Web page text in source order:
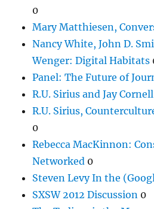
0
Mary Matthiesen,
Nancy White, John D.
Wenger: Digital Habitats
Panel: The Future of
R.U. Sirius and Jay
R.U. Sirius,
0
Rebecca MacKinnon:
Networked 0
Steven Levy In the
SXSW 2012 Discussion 0